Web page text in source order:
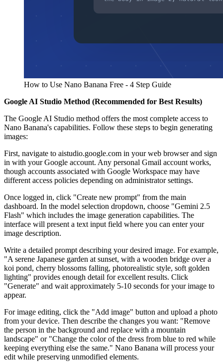
How to Use Nano Banana Free - 4 Step Guide
Google AI Studio Method (Recommended for Best Results)
The Google AI Studio method offers the most complete access to
Nano Banana's capabilities. Follow these steps to begin generating
images:
First, navigate to aistudio.google.com in your web browser and sign
in with your Google account. Any personal Gmail account works,
though accounts associated with Google Workspace may have
different access policies depending on administrator settings.
Once logged in, click "Create new prompt" from the main
dashboard. In the model selection dropdown, choose "Gemini 2.5
Flash" which includes the image generation capabilities. The
interface will present a text input field where you can enter your
image description.
Write a detailed prompt describing your desired image. For example,
"A serene Japanese garden at sunset, with a wooden bridge over a
koi pond, cherry blossoms falling, photorealistic style, soft golden
lighting" provides enough detail for excellent results. Click
"Generate" and wait approximately 5-10 seconds for your image to
appear.
For image editing, click the "Add image" button and upload a photo
from your device. Then describe the changes you want: "Remove
the person in the background and replace with a mountain
landscape" or "Change the color of the dress from blue to red while
keeping everything else the same." Nano Banana will process your
edit while preserving unmodified elements.